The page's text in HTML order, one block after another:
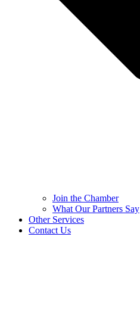
Join the Chamber
What Our Partners Say
Other Services
Contact Us